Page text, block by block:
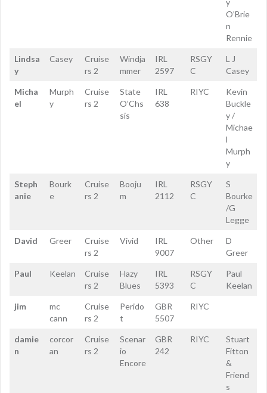
y
O’Brie
n
Rennie
Lindsa
y
Casey
Cruise
rs 2
Windja
mmer
IRL
2597
RSGY
C
L J
Casey
Micha
el
Murph
y
Cruise
rs 2
State
O’Chs
sis
IRL
638
RIYC
Kevin
Buckle
y /
Michae
l
Murph
y
Steph
anie
Bourk
e
Cruise
rs 2
Booju
m
IRL
2112
RSGY
C
S
Bourke
/G
Legge
David Greer
Cruise
rs 2
Vivid
IRL
9007
Other
D
Greer
Paul Keelan
Cruise
rs 2
Hazy
Blues
IRL
5393
RSGY
C
Paul
Keelan
jim
mc
cann
Cruise
rs 2
Perido
t
GBR
5507
RIYC
damie
n
corcor
an
Cruise
rs 2
Scenar
io
Encore
GBR
242
RIYC
Stuart
Fitton
&
Friend
s